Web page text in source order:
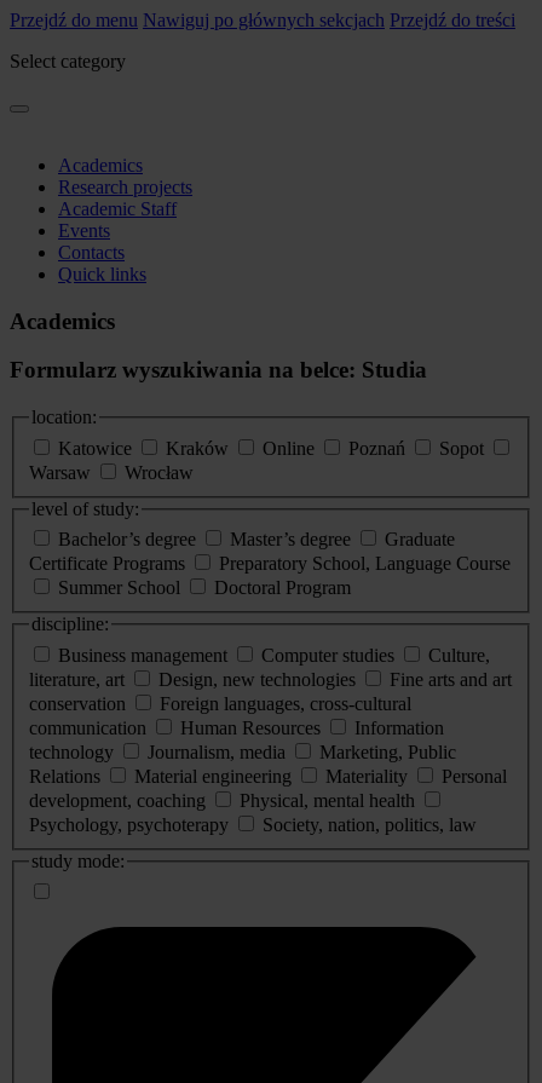
Przejdź do menu Nawiguj po głównych sekcjach Przejdź do treści
Select category
Academics
Research projects
Academic Staff
Events
Contacts
Quick links
Academics
Formularz wyszukiwania na belce: Studia
location:
Katowice
Kraków Online Poznań
Sopot
Warsaw
Wrocław
level of study:
Bachelor’s degree
Master’s degree
Graduate
Certificate Programs
Preparatory School, Language Course
Summer School
Doctoral Program
discipline:
Business management
Computer studies
Culture,
literature, art
Design, new technologies
Fine arts and art
conservation
Foreign languages, cross-cultural
communication
Human Resources
Information
technology
Journalism, media
Marketing, Public
Relations
Material engineering Materiality
Personal
development, coaching
Physical, mental health
Psychology, psychoterapy
Society, nation, politics, law
study mode: